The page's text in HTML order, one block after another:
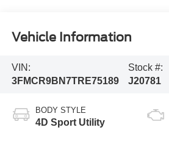
Vehicle Information
VIN:
3FMCR9BN7TRE75189
Stock #:
J20781
BODY STYLE
4D Sport Utility